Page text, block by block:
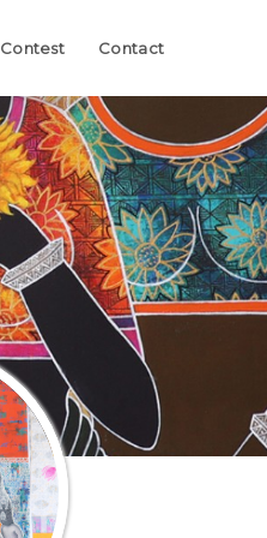
Contest Contact